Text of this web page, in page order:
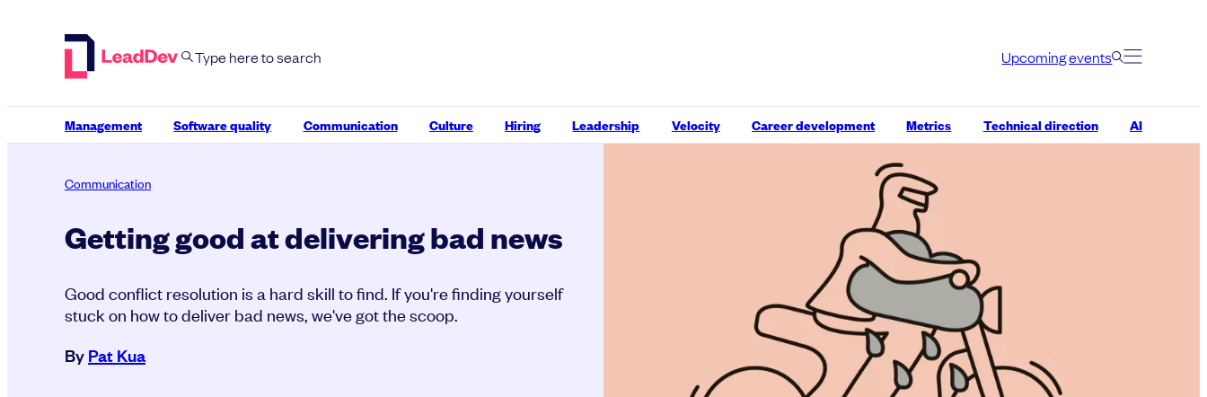
Upcoming events
Management Software quality Communication Culture Hiring Leadership Velocity Career development Metrics Technical direction AI
Communication
Getting good at delivering bad news
Good conflict resolution is a hard skill to find. If you're finding yourself
stuck on how to deliver bad news, we've got the scoop.
ByPat Kua